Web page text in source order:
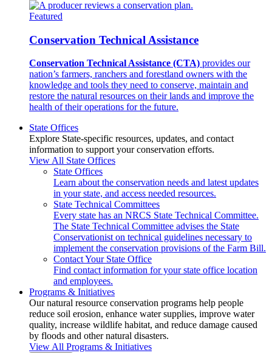
Featured
Conservation Technical Assistance
Conservation Technical Assistance (CTA) provides our
nation’s farmers, ranchers and forestland owners with the
knowledge and tools they need to conserve, maintain and
restore the natural resources on their lands and improve the
health of their operations for the future.
State Offices
Explore State-specific resources, updates, and contact
information to support your conservation efforts.
View All State Offices
State Offices
Learn about the conservation needs and latest updates
in your state, and access needed resources.
State Technical Committees
Every state has an NRCS State Technical Committee.
The State Technical Committee advises the State
Conservationist on technical guidelines necessary to
implement the conservation provisions of the Farm Bill.
Contact Your State Office
Find contact information for your state office location
and employees.
Programs & Initiatives
Our natural resource conservation programs help people
reduce soil erosion, enhance water supplies, improve water
quality, increase wildlife habitat, and reduce damage caused
by floods and other natural disasters.
View All Programs & Initiatives